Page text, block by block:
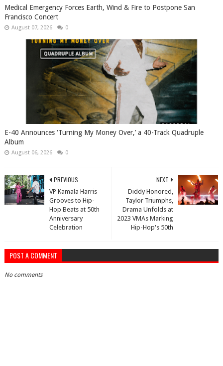
Medical Emergency Forces Earth, Wind & Fire to Postpone San
Francisco Concert
August 07, 2026 0
​E-40 Announces ‘Turning My Money Over,’ a 40-Track Quadruple
Album
August 06, 2026 0
NEXT
Diddy Honored,
Taylor Triumphs,
Drama Unfolds at
2023 VMAs Marking
Hip-Hop's 50th
PREVIOUS
VP Kamala Harris
Grooves to Hip-
Hop Beats at 50th
Anniversary
Celebration
POST A COMMENT
No comments